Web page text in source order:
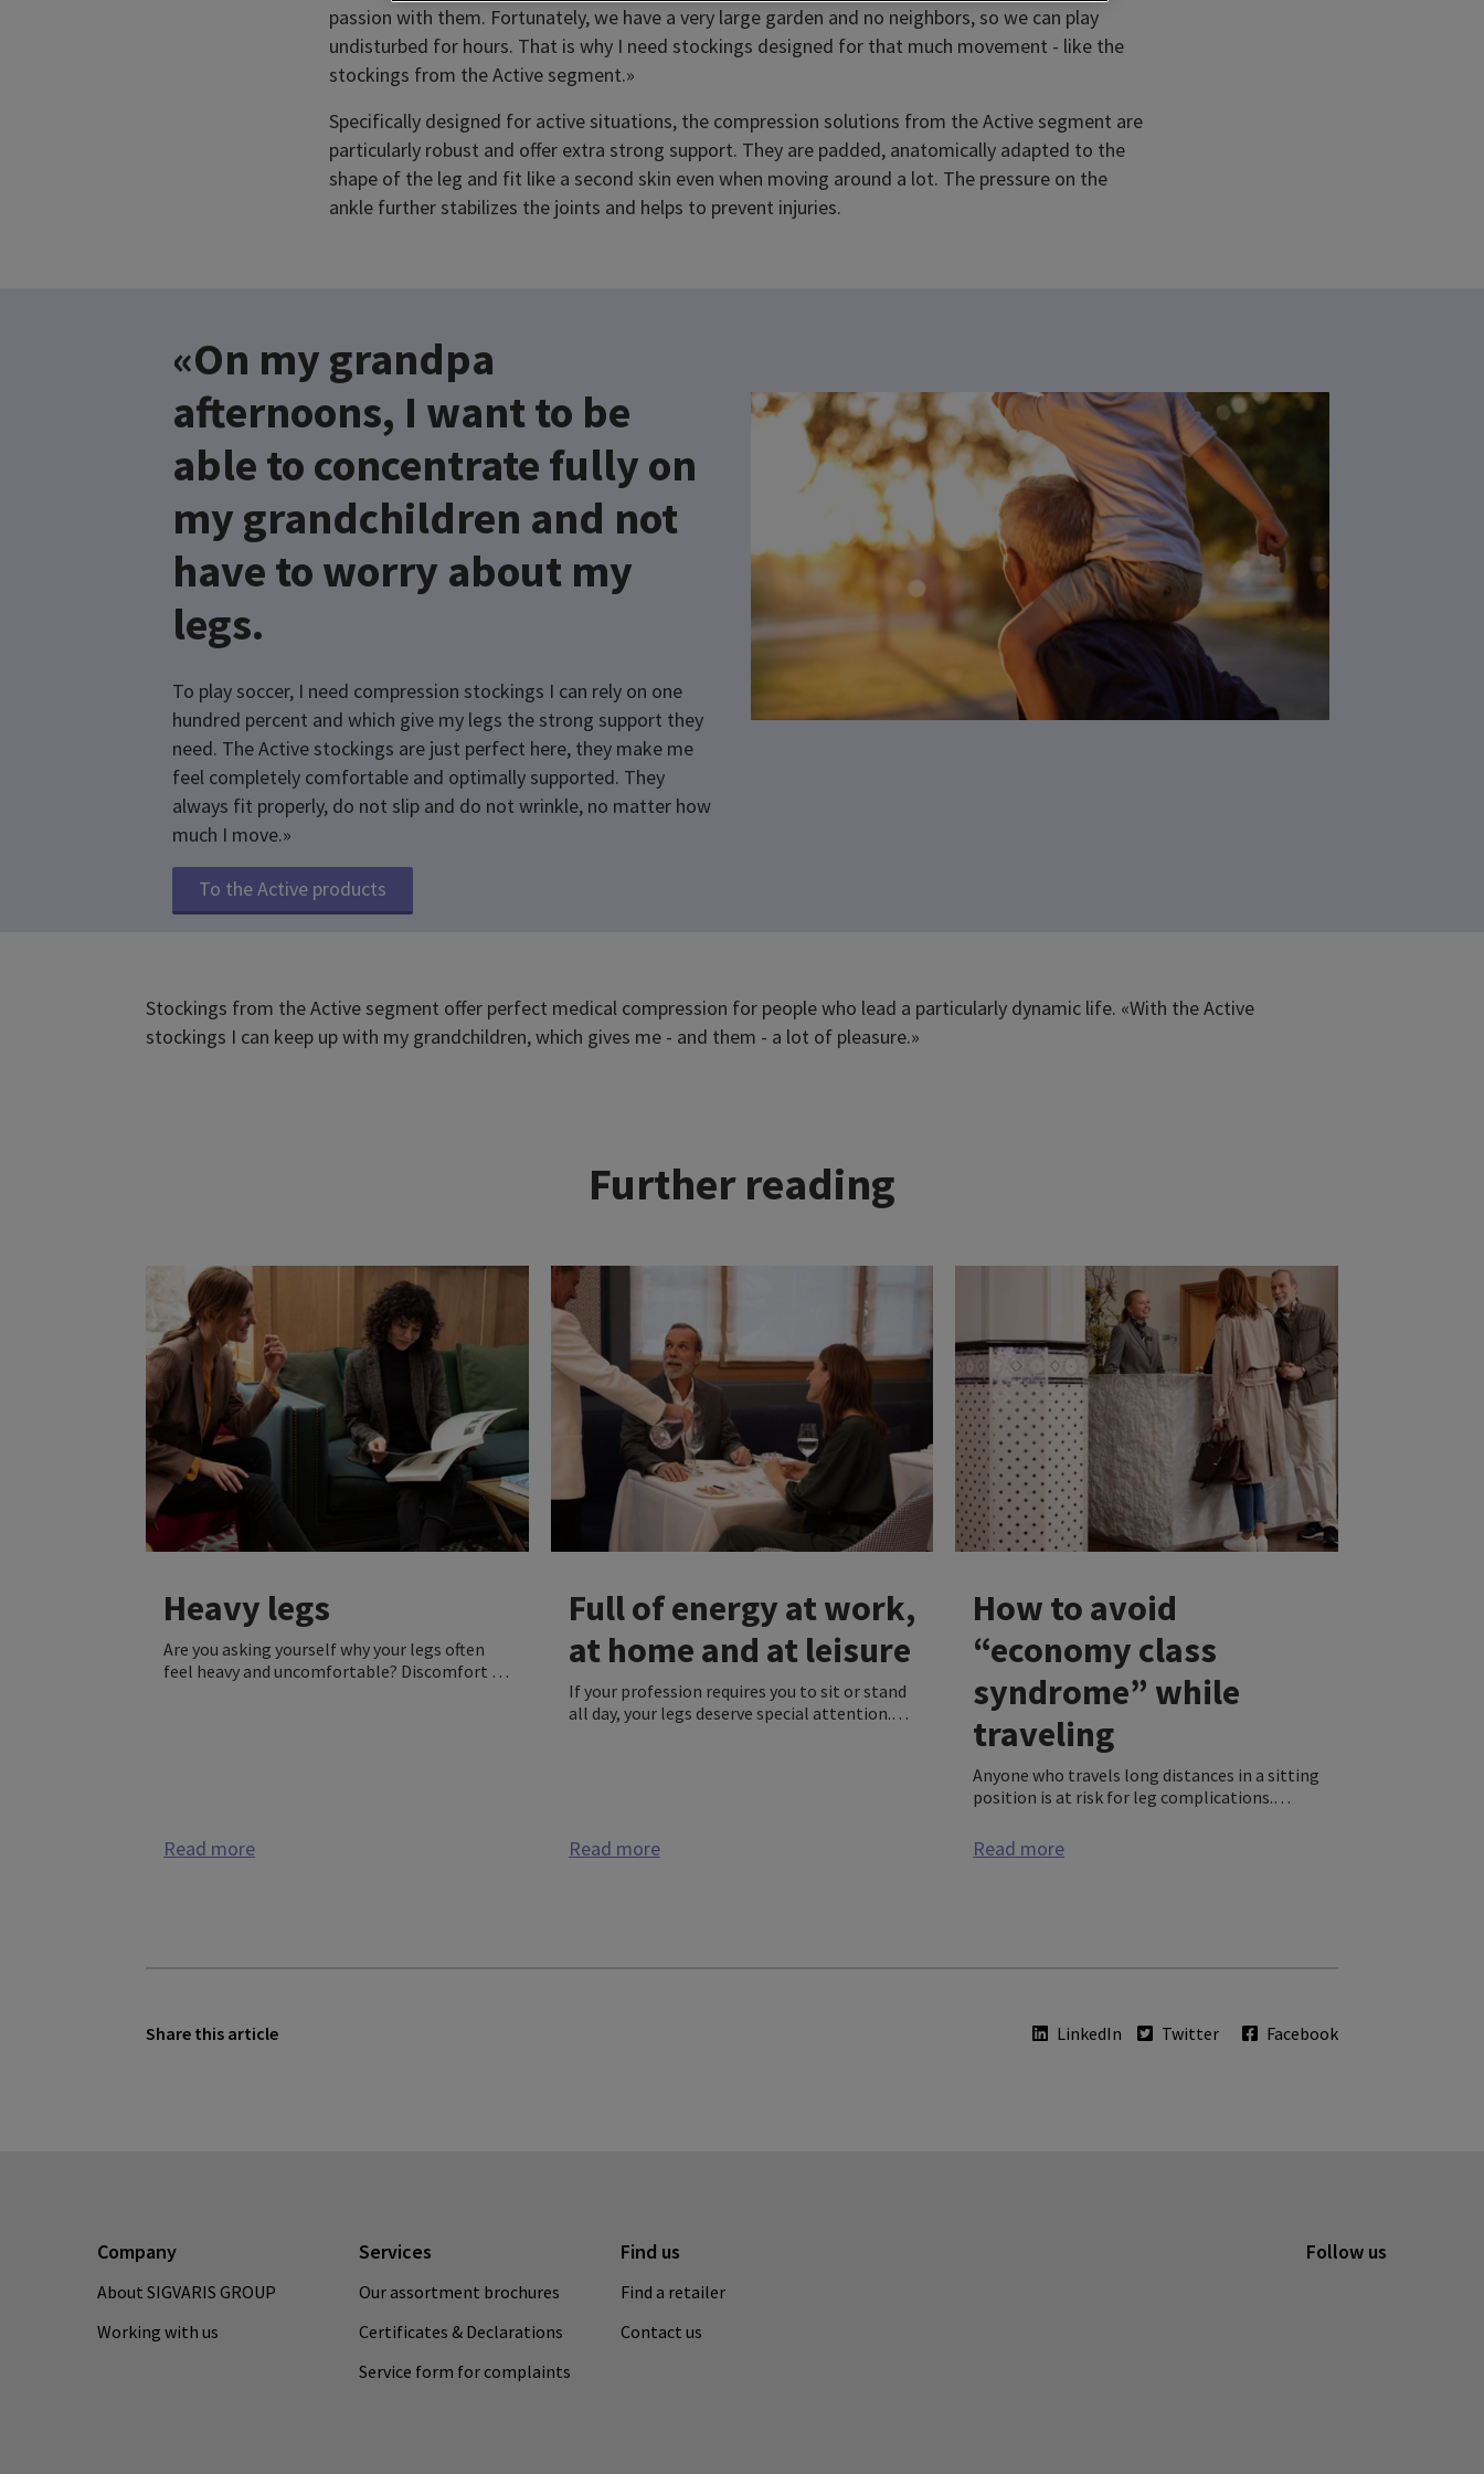
passion with them. Fortunately, we have a very large garden and no neighbors, so we can play
undisturbed for hours. That is why I need stockings designed for that much movement - like the
stockings from the Active segment.»
Specifically designed for active situations, the compression solutions from the Active segment are
particularly robust and offer extra strong support. They are padded, anatomically adapted to the
shape of the leg and fit like a second skin even when moving around a lot. The pressure on the
ankle further stabilizes the joints and helps to prevent injuries.
«On my grandpa
afternoons, I want to be
able to concentrate fully on
my grandchildren and not
have to worry about my
legs.
To play soccer, I need compression stockings I can rely on one
hundred percent and which give my legs the strong support they
need. The Active stockings are just perfect here, they make me
feel completely comfortable and optimally supported. They
always fit properly, do not slip and do not wrinkle, no matter how
much I move.»
To the Active products
Stockings from the Active segment offer perfect medical compression for people who lead a particularly dynamic life. «With the Active
stockings I can keep up with my grandchildren, which gives me - and them - a lot of pleasure.»
Further reading
Heavy legs
Are you asking yourself why your legs often
feel heavy and uncomfortable? Discomfort of
Read more
Full of energy at work,
at home and at leisure
If your profession requires you to sit or stand
all day, your legs deserve special attention.
Read more
How to avoid
“economy class
syndrome” while
traveling
Anyone who travels long distances in a sitting
position is at risk for leg complications.
help prevent these problems and will greatly
increase your comfort along the way.
Read more
Share this article LinkedIn Twitter Facebook
Company
About SIGVARIS GROUP
Working with us
Services
Our assortment brochures
Certificates & Declarations
Service form for complaints
Find us
Find a retailer
Contact us
Follow us